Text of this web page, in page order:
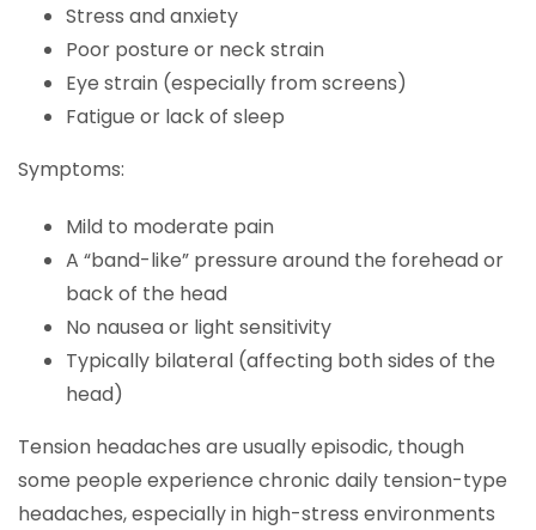
Stress and anxiety
Poor posture or neck strain
Eye strain (especially from screens)
Fatigue or lack of sleep
Symptoms:
Mild to moderate pain
A “band-like” pressure around the forehead or
back of the head
No nausea or light sensitivity
Typically bilateral (affecting both sides of the
head)
Tension headaches are usually episodic, though
some people experience chronic daily tension-type
headaches, especially in high-stress environments